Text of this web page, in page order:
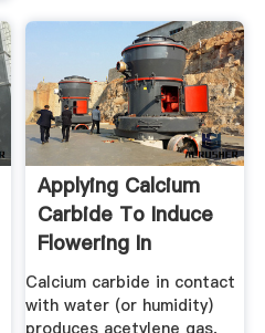
Applying Calcium
Carbide To Induce
Flowering In
Pineapple ...
Calcium carbide in contact
with water (or humidity)
produces acetylene gas,